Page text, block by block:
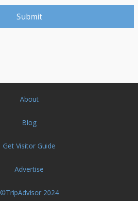
About
Blog
Get Visitor Guide
Advertise
©TripAdvisor 2024